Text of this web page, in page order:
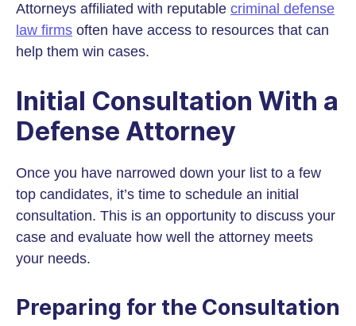
Attorneys affiliated with reputable criminal defense
law firms often have access to resources that can
help them win cases.
Initial Consultation With a
Defense Attorney
Once you have narrowed down your list to a few
top candidates, it’s time to schedule an initial
consultation. This is an opportunity to discuss your
case and evaluate how well the attorney meets
your needs.
Preparing for the Consultation